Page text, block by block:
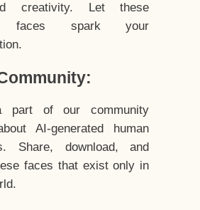
creativity. Let these
faces spark your
part of our community
AI-generated human
Share, download, and
faces that exist only in